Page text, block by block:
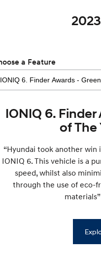
a Feature
IONIQ 6.
of The
“Hyundai took another
IONIQ 6. This vehicle is a
speed, whilst also
through the use of eco-